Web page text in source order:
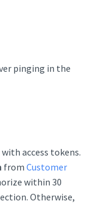
pinging in the
access tokens.
from Customer
within 30
Otherwise,